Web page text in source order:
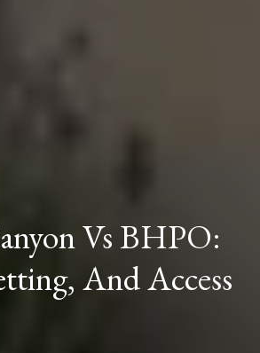
Vs BHPO:
And Access